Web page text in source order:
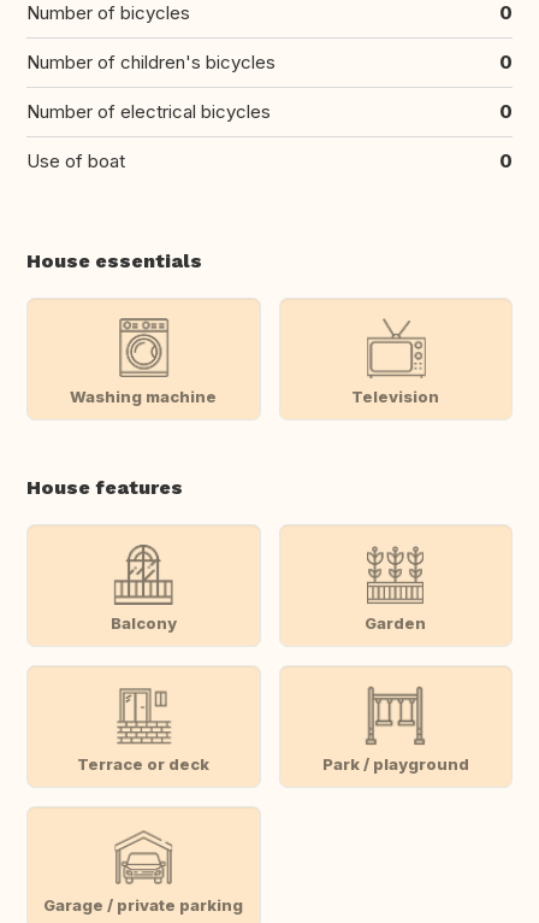
Number of bicycles 0
Number of children's bicycles 0
Number of electrical bicycles 0
Use of boat 0
House essentials
Washing machine Television
House features
Balcony Garden
Terrace or deck Park / playground
Garage / private parking